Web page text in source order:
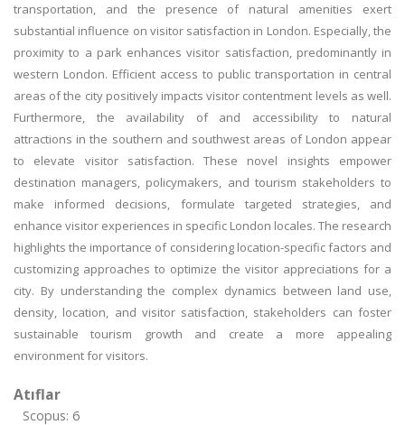
transportation, and the presence of natural amenities exert
substantial influence on visitor satisfaction in London. Especially, the
proximity to a park enhances visitor satisfaction, predominantly in
western London. Efficient access to public transportation in central
areas of the city positively impacts visitor contentment levels as well.
Furthermore, the availability of and accessibility to natural
attractions in the southern and southwest areas of London appear
to elevate visitor satisfaction. These novel insights empower
destination managers, policymakers, and tourism stakeholders to
make informed decisions, formulate targeted strategies, and
enhance visitor experiences in specific London locales. The research
highlights the importance of considering location-specific factors and
customizing approaches to optimize the visitor appreciations for a
city. By understanding the complex dynamics between land use,
density, location, and visitor satisfaction, stakeholders can foster
sustainable tourism growth and create a more appealing
environment for visitors.
Atıflar
Scopus: 6